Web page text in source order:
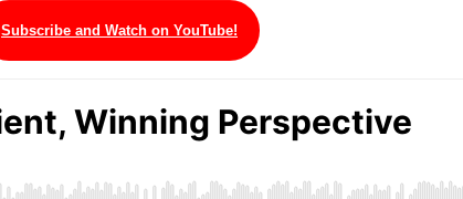
Subscribe and Watch on YouTube!